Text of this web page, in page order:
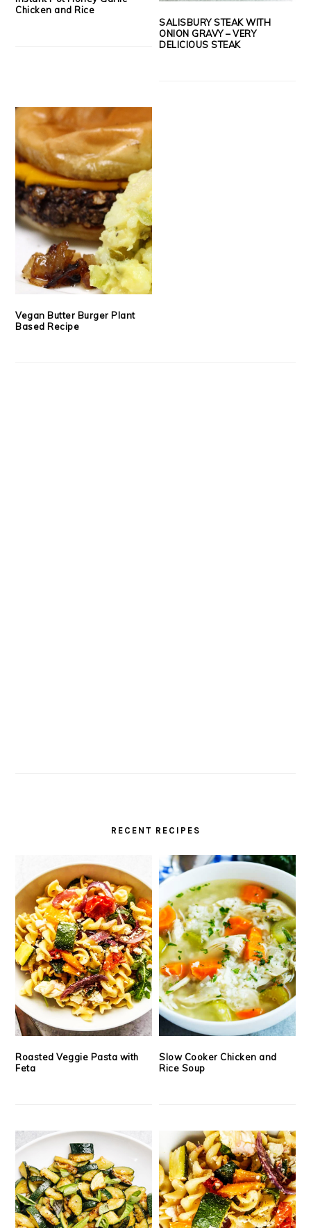
Chicken and Rice
SALISBURY STEAK WITH
ONION GRAVY – VERY
DELICIOUS STEAK
Vegan Butter Burger Plant
Based Recipe
RECENT RECIPES
Roasted Veggie Pasta with
Feta
Slow Cooker Chicken and
Rice Soup